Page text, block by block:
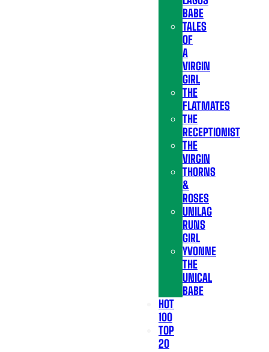
BABE
TALES
OF
A
VIRGIN
GIRL
THE
FLATMATES
THE
RECEPTIONIST
THE
VIRGIN
THORNS
&
ROSES
UNILAG
RUNS
GIRL
YVONNE
THE
UNICAL
BABE
HOT
100
TOP
20